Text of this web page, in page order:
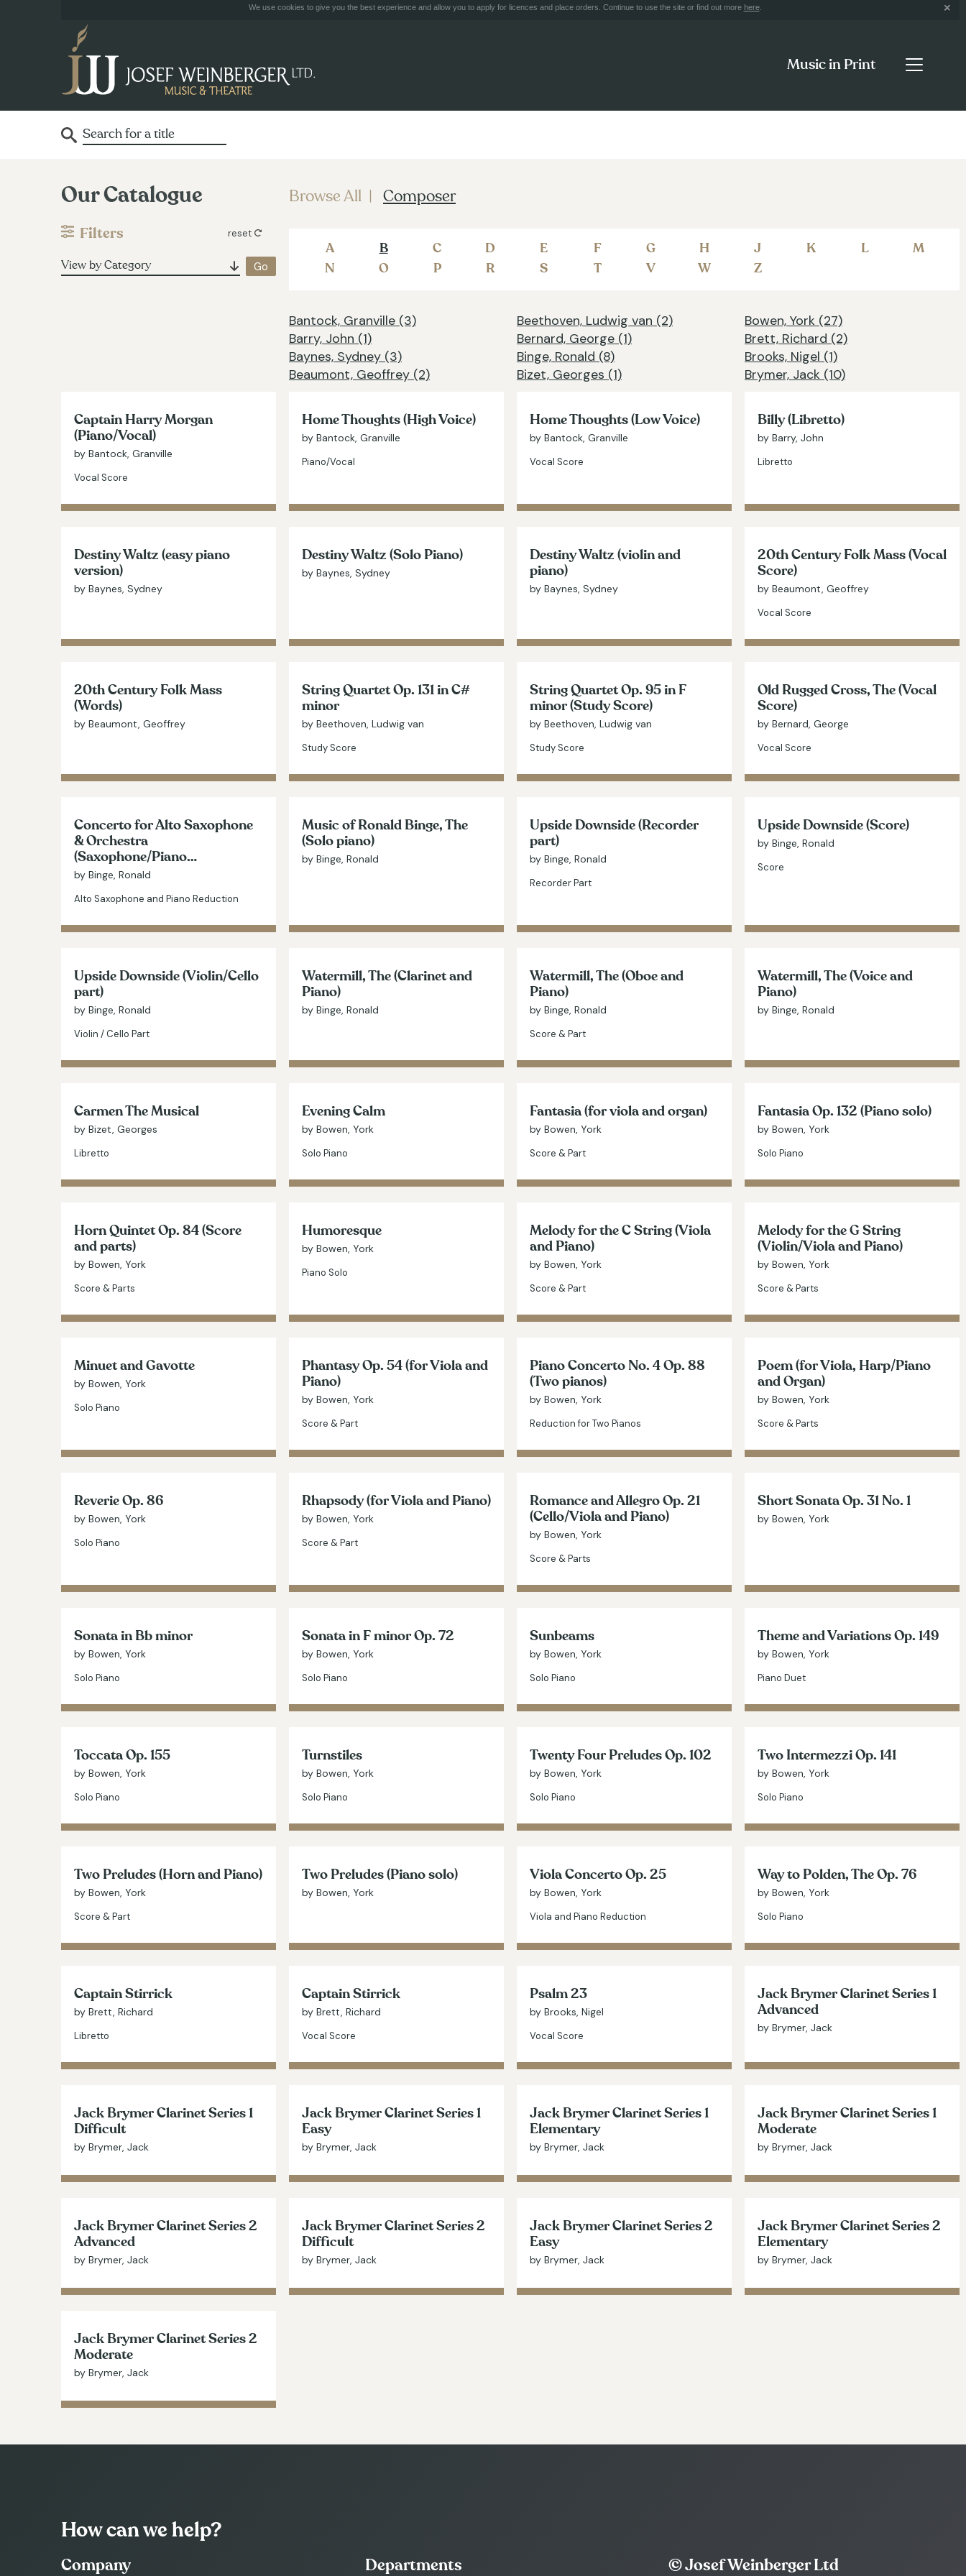
We use cookies to give you the best experience and allow you to apply for licences and place orders. Continue to use the site or find out more here.
Music in Print
Our Catalogue
Filters reset
View by Category
Browse All Composer
A B C D E F G H J K L
M
N
O P R S T V W Z
Bantock, Granville (3)
Barry, John (1)
Baynes, Sydney (3)
Beaumont, Geoffrey (2)
Beethoven, Ludwig van (2)
Bernard, George (1)
Binge, Ronald (8)
Bizet, Georges (1)
Bowen, York (27)
Brett, Richard (2)
Brooks, Nigel (1)
Brymer, Jack (10)
Captain Harry Morgan
(Piano/Vocal)
by Bantock, Granville
Vocal Score
Home Thoughts (High Voice)
by Bantock, Granville
Piano/Vocal
Home Thoughts (Low Voice)
by Bantock, Granville
Vocal Score
Billy (Libretto)
by Barry, John
Libretto
Destiny Waltz (easy piano
version)
by Baynes, Sydney
Destiny Waltz (Solo Piano)
by Baynes, Sydney
Destiny Waltz (violin and
piano)
by Baynes, Sydney
20th Century Folk Mass (Vocal
Score)
by Beaumont, Geoffrey
Vocal Score
20th Century Folk Mass
(Words)
by Beaumont, Geoffrey
String Quartet Op. 131 in C#
minor
by Beethoven, Ludwig van
Study Score
String Quartet Op. 95 in F
minor (Study Score)
by Beethoven, Ludwig van
Study Score
Old Rugged Cross, The (Vocal
Score)
by Bernard, George
Vocal Score
Concerto for Alto Saxophone
& Orchestra
(Saxophone/Piano…
by Binge, Ronald
Alto Saxophone and Piano Reduction
Music of Ronald Binge, The
(Solo piano)
by Binge, Ronald
Upside Downside (Recorder
part)
by Binge, Ronald
Recorder Part
Upside Downside (Score)
by Binge, Ronald
Score
Upside Downside (Violin/Cello
part)
by Binge, Ronald
Violin / Cello Part
Watermill, The (Clarinet and
Piano)
by Binge, Ronald
Watermill, The (Oboe and
Piano)
by Binge, Ronald
Score & Part
Watermill, The (Voice and
Piano)
by Binge, Ronald
Carmen The Musical
by Bizet, Georges
Libretto
Evening Calm
by Bowen, York
Solo Piano
Fantasia (for viola and organ)
by Bowen, York
Score & Part
Fantasia Op. 132 (Piano solo)
by Bowen, York
Solo Piano
Horn Quintet Op. 84 (Score
and parts)
by Bowen, York
Score & Parts
Humoresque
by Bowen, York
Piano Solo
Melody for the C String (Viola
and Piano)
by Bowen, York
Score & Part
Melody for the G String
(Violin/Viola and Piano)
by Bowen, York
Score & Parts
Minuet and Gavotte
by Bowen, York
Solo Piano
Phantasy Op. 54 (for Viola and
Piano)
by Bowen, York
Score & Part
Piano Concerto No. 4 Op. 88
(Two pianos)
by Bowen, York
Reduction for Two Pianos
Poem (for Viola, Harp/Piano
and Organ)
by Bowen, York
Score & Parts
Reverie Op. 86
by Bowen, York
Solo Piano
Rhapsody (for Viola and Piano)
by Bowen, York
Score & Part
Romance and Allegro Op. 21
(Cello/Viola and Piano)
by Bowen, York
Score & Parts
Short Sonata Op. 31 No. 1
by Bowen, York
Sonata in Bb minor
by Bowen, York
Solo Piano
Sonata in F minor Op. 72
by Bowen, York
Solo Piano
Sunbeams
by Bowen, York
Solo Piano
Theme and Variations Op. 149
by Bowen, York
Piano Duet
Toccata Op. 155
by Bowen, York
Solo Piano
Turnstiles
by Bowen, York
Solo Piano
Twenty Four Preludes Op. 102
by Bowen, York
Solo Piano
Two Intermezzi Op. 141
by Bowen, York
Solo Piano
Two Preludes (Horn and Piano)
by Bowen, York
Score & Part
Two Preludes (Piano solo)
by Bowen, York
Viola Concerto Op. 25
by Bowen, York
Viola and Piano Reduction
Way to Polden, The Op. 76
by Bowen, York
Solo Piano
Captain Stirrick
by Brett, Richard
Libretto
Captain Stirrick
by Brett, Richard
Vocal Score
Psalm 23
by Brooks, Nigel
Vocal Score
Jack Brymer Clarinet Series 1
Advanced
by Brymer, Jack
Jack Brymer Clarinet Series 1
Difficult
by Brymer, Jack
Jack Brymer Clarinet Series 1
Easy
by Brymer, Jack
Jack Brymer Clarinet Series 1
Elementary
by Brymer, Jack
Jack Brymer Clarinet Series 1
Moderate
by Brymer, Jack
Jack Brymer Clarinet Series 2
Advanced
by Brymer, Jack
Jack Brymer Clarinet Series 2
Difficult
by Brymer, Jack
Jack Brymer Clarinet Series 2
Easy
by Brymer, Jack
Jack Brymer Clarinet Series 2
Elementary
by Brymer, Jack
Jack Brymer Clarinet Series 2
Moderate
by Brymer, Jack
How can we help?
Company Departments © Josef Weinberger Ltd